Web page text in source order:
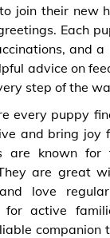
join their new
Each
and
advice on
step of the
every puppy
and bring joy
are known
are great
love regular
active
companion